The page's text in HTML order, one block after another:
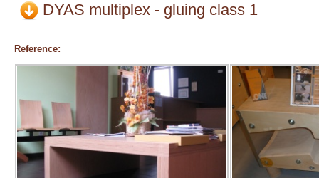
DYAS multiplex - gluing class 1
Reference: